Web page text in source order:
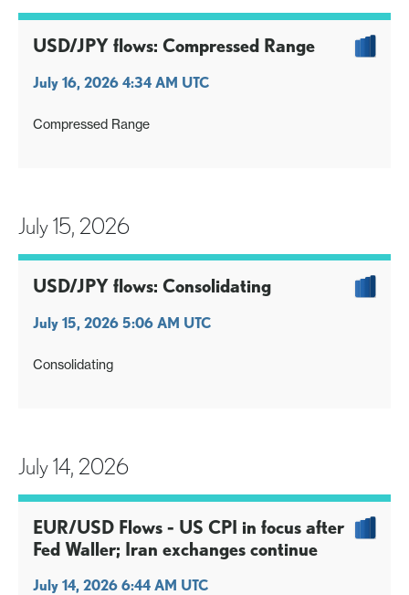
USD/JPY flows: Compressed Range
July 16, 2026 4:34 AM UTC
Compressed Range
July 15, 2026
USD/JPY flows: Consolidating
July 15, 2026 5:06 AM UTC
Consolidating
July 14, 2026
EUR/USD Flows - US CPI in focus after
Fed Waller; Iran exchanges continue
July 14, 2026 6:44 AM UTC